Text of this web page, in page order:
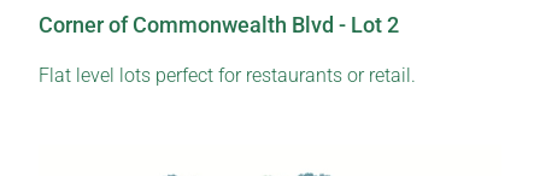
Corner of Commonwealth Blvd - Lot 2
Flat level lots perfect for restaurants or retail.